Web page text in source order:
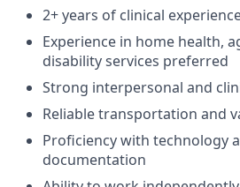
2+ years of clinical
Experience in home health,
disability services preferred
Strong interpersonal and
Reliable transportation and
Proficiency with technology
documentation